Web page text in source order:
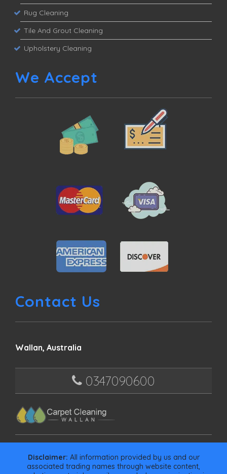
Rug Cleaning
Tile And Grout Cleaning
Upholstery Cleaning
We Accept
Contact Us
Wallan, Australia
0347090600
Disclaimer: All information provided by us and our
associated trading names through website content,